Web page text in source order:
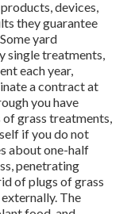
devices,
they guarantee
yard
single treatments,
each year,
a contract at
you have
of grass treatments,
if you do not
about one-half
penetrating
of plugs of grass
The